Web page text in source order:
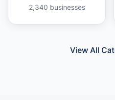
2,340 businesses
View All